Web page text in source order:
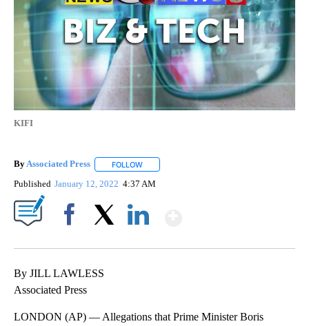
KIFI
ByAssociated Press FOLLOW
Published January 12, 2022 4:37 AM
By JILL LAWLESS
Associated Press
LONDON (AP) — Allegations that Prime Minister Boris